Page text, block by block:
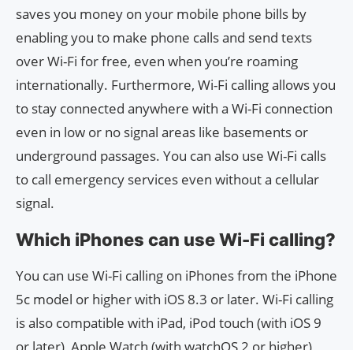
saves you money on your mobile phone bills by
enabling you to make phone calls and send texts
over Wi-Fi for free, even when you’re roaming
internationally. Furthermore, Wi-Fi calling allows you
to stay connected anywhere with a Wi-Fi connection
even in low or no signal areas like basements or
underground passages. You can also use Wi-Fi calls
to call emergency services even without a cellular
signal.
Which iPhones can use Wi-Fi calling?
You can use Wi-Fi calling on iPhones from the iPhone
5c model or higher with iOS 8.3 or later. Wi-Fi calling
is also compatible with iPad, iPod touch (with iOS 9
or later), Apple Watch (with watchOS 2 or higher),